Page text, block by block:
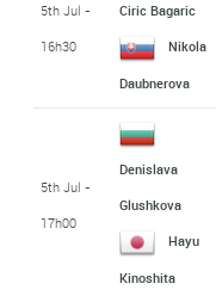
5th Jul -
16h30
Ciric Bagaric
Nikola
Daubnerova
5th Jul -
17h00
Denislava
Glushkova
Hayu
Kinoshita